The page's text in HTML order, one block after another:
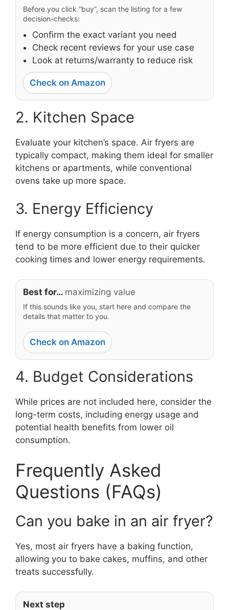
Before you click “buy”, scan the listing for a few
decision-checks:
Confirm the exact variant you need
Check recent reviews for your use case
Look at returns/warranty to reduce risk
Check on Amazon
2. Kitchen Space
Evaluate your kitchen’s space. Air fryers are
typically compact, making them ideal for smaller
kitchens or apartments, while conventional
ovens take up more space.
3. Energy Efficiency
If energy consumption is a concern, air fryers
tend to be more efficient due to their quicker
cooking times and lower energy requirements.
Best for… maximizing value
If this sounds like you, start here and compare the
details that matter to you.
Check on Amazon
4. Budget Considerations
While prices are not included here, consider the
long-term costs, including energy usage and
potential health benefits from lower oil
consumption.
Frequently Asked
Questions (FAQs)
Can you bake in an air fryer?
Yes, most air fryers have a baking function,
allowing you to bake cakes, muffins, and other
treats successfully.
Next step